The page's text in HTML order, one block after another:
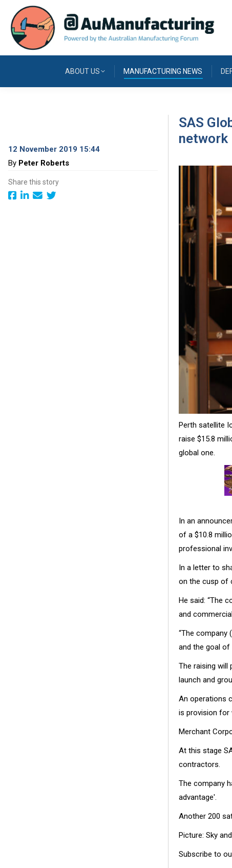
ABOUT US MANUFACTURING NEWS
12 November 2019 15:44
By Peter Roberts
Share this story
SAS
network
Perth satellite
raise $15.8
global one.
In an
of a $10.8
professional
In a letter to
on the cusp of
He said: “The
and
“The company
and the goal of
The raising
launch and
An operations
is provision for
Merchant
At this stage
contractors.
The company
advantage'.
Another 200
Picture: Sky
Subscribe to